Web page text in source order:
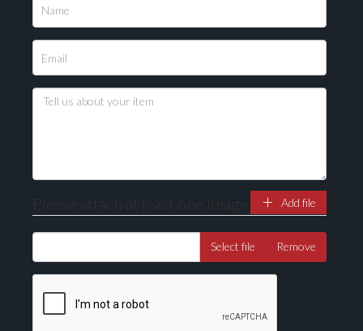
Please attach at least one image Add file
Select file Remove